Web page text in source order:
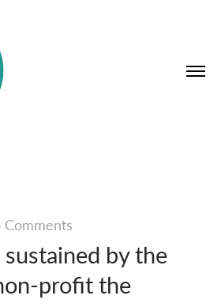
Comments
by the
profit the